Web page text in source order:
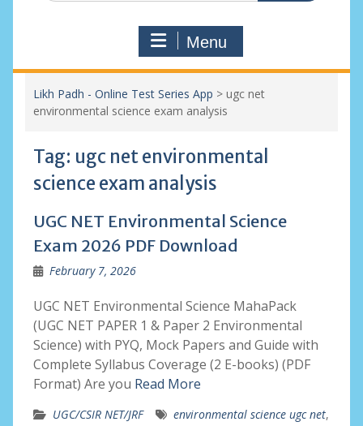
Menu
Likh Padh - Online Test Series App > ugc net
environmental science exam analysis
Tag: ugc net environmental
science exam analysis
UGC NET Environmental Science
Exam 2026 PDF Download
February 7, 2026
UGC NET Environmental Science MahaPack
(UGC NET PAPER 1 & Paper 2 Environmental
Science) with PYQ, Mock Papers and Guide with
Complete Syllabus Coverage (2 E-books) (PDF
Format) Are you Read More
UGC/CSIR NET/JRF environmental science ugc net,